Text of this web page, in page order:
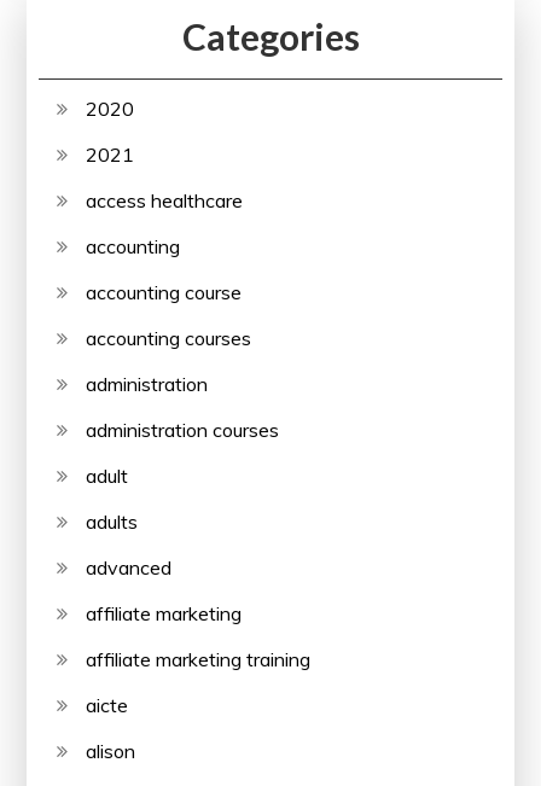
Categories
2020
2021
access healthcare
accounting
accounting course
accounting courses
administration
administration courses
adult
adults
advanced
affiliate marketing
affiliate marketing training
aicte
alison